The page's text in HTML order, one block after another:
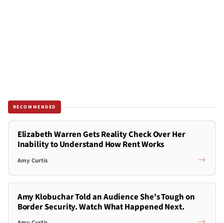
RECOMMENDED
Elizabeth Warren Gets Reality Check Over Her
Inability to Understand How Rent Works
Amy Curtis
Amy Klobuchar Told an Audience She's Tough on
Border Security. Watch What Happened Next.